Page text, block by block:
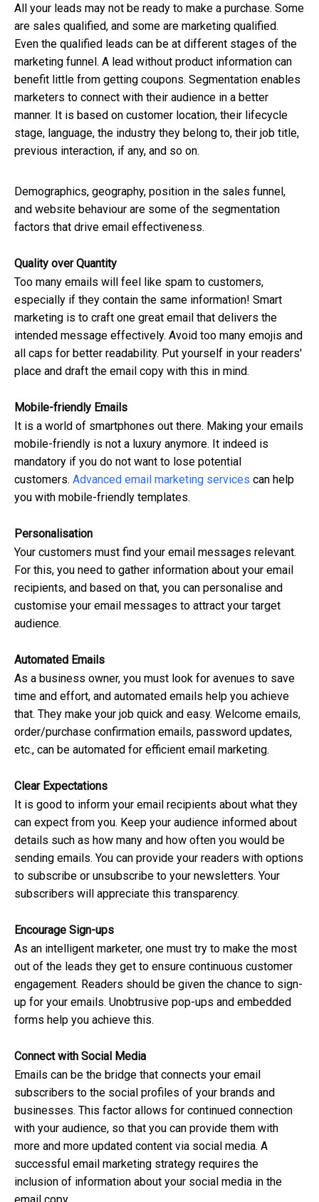
All your leads may not be ready to make a purchase. Some
are sales qualified, and some are marketing qualified.
Even the qualified leads can be at different stages of the
marketing funnel. A lead without product information can
benefit little from getting coupons. Segmentation enables
marketers to connect with their audience in a better
manner. It is based on customer location, their lifecycle
stage, language, the industry they belong to, their job title,
previous interaction, if any, and so on.
Demographics, geography, position in the sales funnel,
and website behaviour are some of the segmentation
factors that drive email effectiveness.
Quality over Quantity
Too many emails will feel like spam to customers,
especially if they contain the same information! Smart
marketing is to craft one great email that delivers the
intended message effectively. Avoid too many emojis and
all caps for better readability. Put yourself in your readers'
place and draft the email copy with this in mind.
Mobile-friendly Emails
It is a world of smartphones out there. Making your emails
mobile-friendly is not a luxury anymore. It indeed is
mandatory if you do not want to lose potential
customers. Advanced email marketing services can help
you with mobile-friendly templates.
Personalisation
Your customers must find your email messages relevant.
For this, you need to gather information about your email
recipients, and based on that, you can personalise and
customise your email messages to attract your target
audience.
Automated Emails
As a business owner, you must look for avenues to save
time and effort, and automated emails help you achieve
that. They make your job quick and easy. Welcome emails,
order/purchase confirmation emails, password updates,
etc., can be automated for efficient email marketing.
Clear Expectations
It is good to inform your email recipients about what they
can expect from you. Keep your audience informed about
details such as how many and how often you would be
sending emails. You can provide your readers with options
to subscribe or unsubscribe to your newsletters. Your
subscribers will appreciate this transparency.
Encourage Sign-ups
As an intelligent marketer, one must try to make the most
out of the leads they get to ensure continuous customer
engagement. Readers should be given the chance to sign-
up for your emails. Unobtrusive pop-ups and embedded
forms help you achieve this.
Connect with Social Media
Emails can be the bridge that connects your email
subscribers to the social profiles of your brands and
businesses. This factor allows for continued connection
with your audience, so that you can provide them with
more and more updated content via social media. A
successful email marketing strategy requires the
inclusion of information about your social media in the